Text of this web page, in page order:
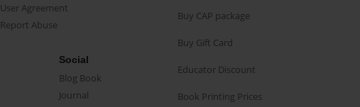
User Agreement
Report Abuse
Social
Blog Book
Journal
Buy CAP package
Buy Gift Card
Educator Discount
Book Printing Prices